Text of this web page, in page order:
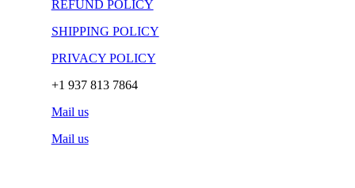
REFUND POLICY
SHIPPING POLICY
PRIVACY POLICY
+1 937 813 7864
Mail us
Mail us